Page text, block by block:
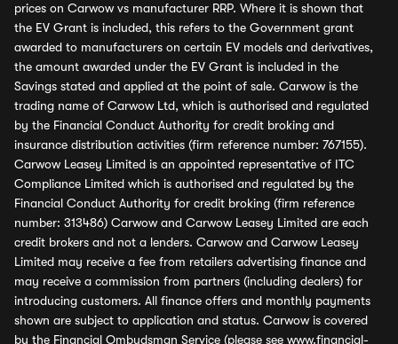
prices on Carwow vs manufacturer RRP. Where it is shown that
the EV Grant is included, this refers to the Government grant
awarded to manufacturers on certain EV models and derivatives,
the amount awarded under the EV Grant is included in the
Savings stated and applied at the point of sale. Carwow is the
trading name of Carwow Ltd, which is authorised and regulated
by the Financial Conduct Authority for credit broking and
insurance distribution activities (firm reference number: 767155).
Carwow Leasey Limited is an appointed representative of ITC
Compliance Limited which is authorised and regulated by the
Financial Conduct Authority for credit broking (firm reference
number: 313486) Carwow and Carwow Leasey Limited are each
credit brokers and not a lenders. Carwow and Carwow Leasey
Limited may receive a fee from retailers advertising finance and
may receive a commission from partners (including dealers) for
introducing customers. All finance offers and monthly payments
shown are subject to application and status. Carwow is covered
by the Financial Ombudsman Service (please see www.financial-